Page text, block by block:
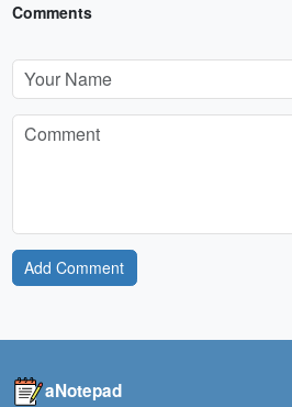
Comments
Add Comment
aNotepad